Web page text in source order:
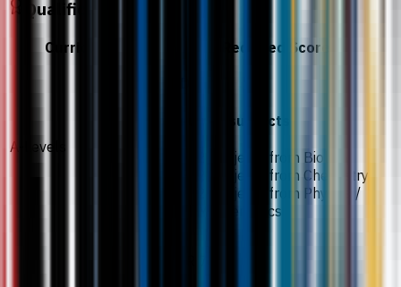
Qualification
Curriculum Required Score
A-Levels
Required subjects
2 subjects from Biology
2 subjects from Chemistry
2 subjects from Physics /
Mathematics